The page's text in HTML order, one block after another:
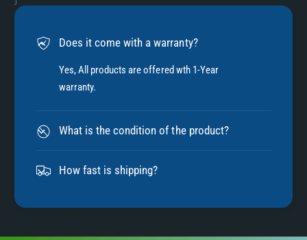
6
7
8
9
Does it come with a warranty?
Yes, All products are offered wth 1-Year
warranty.
What is the condition of the product?
How fast is shipping?